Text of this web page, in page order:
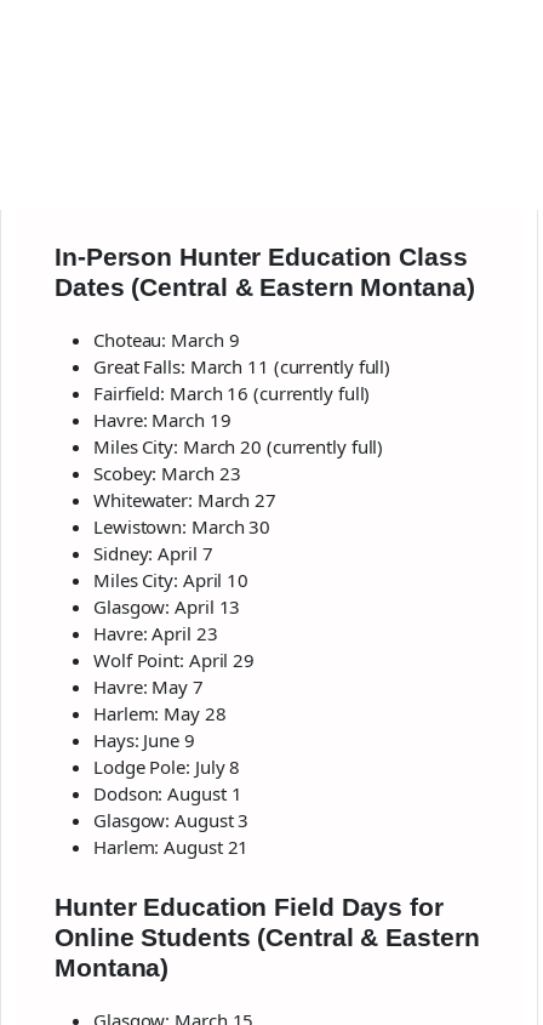
In-Person Hunter Education Class
Dates (Central & Eastern Montana)
Choteau: March 9
Great Falls: March 11 (currently full)
Fairfield: March 16 (currently full)
Havre: March 19
Miles City: March 20 (currently full)
Scobey: March 23
Whitewater: March 27
Lewistown: March 30
Sidney: April 7
Miles City: April 10
Glasgow: April 13
Havre: April 23
Wolf Point: April 29
Havre: May 7
Harlem: May 28
Hays: June 9
Lodge Pole: July 8
Dodson: August 1
Glasgow: August 3
Harlem: August 21
Hunter Education Field Days for
Online Students (Central & Eastern
Montana)